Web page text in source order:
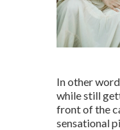
In other
while still
front of the
sensational